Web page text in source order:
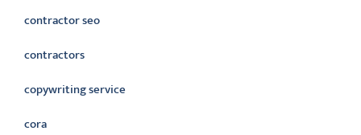
contractor seo
contractors
copywriting service
cora